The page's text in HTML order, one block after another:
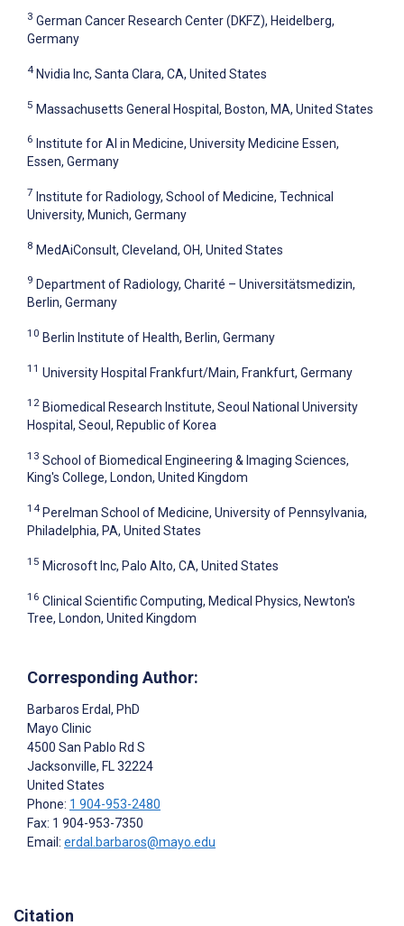
3 German Cancer Research Center (DKFZ), Heidelberg,
Germany
4 Nvidia Inc, Santa Clara, CA, United States
5 Massachusetts General Hospital, Boston, MA, United States
6 Institute for AI in Medicine, University Medicine Essen,
Essen, Germany
7 Institute for Radiology, School of Medicine, Technical
University, Munich, Germany
8 MedAiConsult, Cleveland, OH, United States
9 Department of Radiology, Charité – Universitätsmedizin,
Berlin, Germany
10 Berlin Institute of Health, Berlin, Germany
11 University Hospital Frankfurt/Main, Frankfurt, Germany
12 Biomedical Research Institute, Seoul National University
Hospital, Seoul, Republic of Korea
13 School of Biomedical Engineering & Imaging Sciences,
King's College, London, United Kingdom
14 Perelman School of Medicine, University of Pennsylvania,
Philadelphia, PA, United States
15 Microsoft Inc, Palo Alto, CA, United States
16 Clinical Scientific Computing, Medical Physics, Newton's
Tree, London, United Kingdom
Corresponding Author:
Barbaros Erdal, PhD
Mayo Clinic
4500 San Pablo Rd S
Jacksonville, FL32224
United States
Phone: 1 904-953-2480
Fax: 1 904-953-7350
Email: erdal.barbaros@mayo.edu
Citation